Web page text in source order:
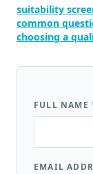
suitability
common
choosing a
FULL NAME
EMAIL